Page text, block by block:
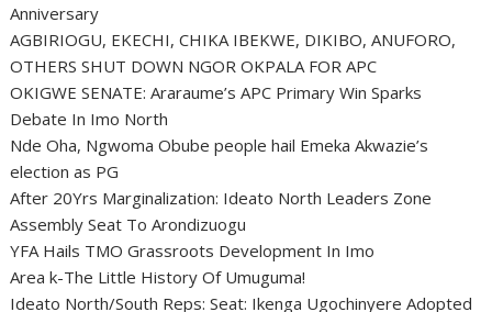
Anniversary
AGBIRIOGU, EKECHI, CHIKA IBEKWE, DIKIBO, ANUFORO,
OTHERS SHUT DOWN NGOR OKPALA FOR APC
OKIGWE SENATE: Araraume’s APC Primary Win Sparks
Debate In Imo North
Nde Oha, Ngwoma Obube people hail Emeka Akwazie’s
election as PG
After 20Yrs Marginalization: Ideato North Leaders Zone
Assembly Seat To Arondizuogu
YFA Hails TMO Grassroots Development In Imo
Area k-The Little History Of Umuguma!
Ideato North/South Reps: Seat: Ikenga Ugochinyere Adopted